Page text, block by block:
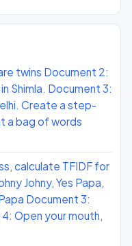
twins Document 2:
Shimla. Document 3:
Create a step-
a bag of words
calculate TFIDF for
Johny, Yes Papa,
Document 3:
Open your mouth,